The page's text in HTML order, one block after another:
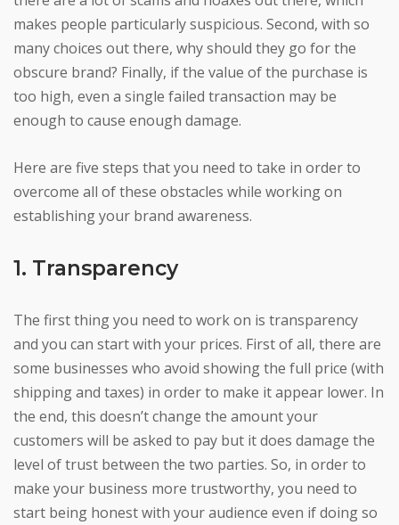
makes people particularly suspicious. Second, with so
many choices out there, why should they go for the
obscure brand? Finally, if the value of the purchase is
too high, even a single failed transaction may be
enough to cause enough damage.
Here are five steps that you need to take in order to
overcome all of these obstacles while working on
establishing your brand awareness.
1. Transparency
The first thing you need to work on is transparency
and you can start with your prices. First of all, there are
some businesses who avoid showing the full price (with
shipping and taxes) in order to make it appear lower. In
the end, this doesn’t change the amount your
customers will be asked to pay but it does damage the
level of trust between the two parties. So, in order to
make your business more trustworthy, you need to
start being honest with your audience even if doing so